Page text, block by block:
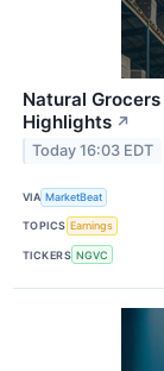
Natural
Highlights ↗
Today 16:03 EDT
VIA MarketBeat
TOPICS Earnings
TICKERS NGVC